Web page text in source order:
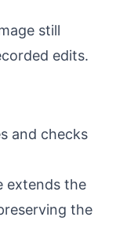
still
edits.
and checks
extends the
the